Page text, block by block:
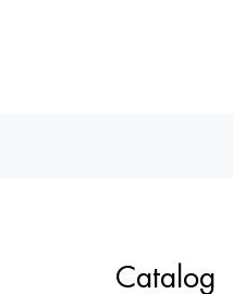
Catalog